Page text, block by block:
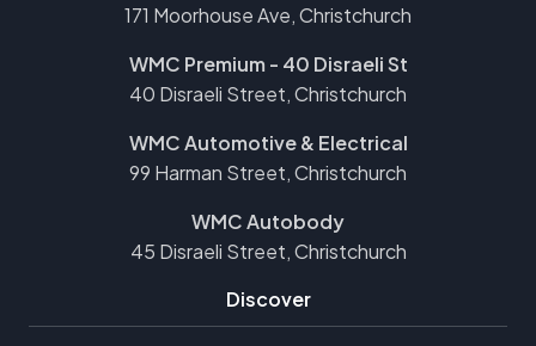
171 Moorhouse Ave, Christchurch
WMC Premium - 40 Disraeli St
40 Disraeli Street, Christchurch
WMC Automotive & Electrical
99 Harman Street, Christchurch
WMC Autobody
45 Disraeli Street, Christchurch
Discover